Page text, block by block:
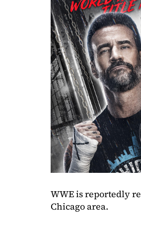
WWE is reportedly
Chicago area.